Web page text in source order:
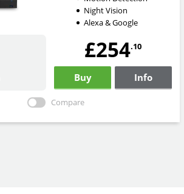
Night Vision
Alexa & Google
£254.10
Buy Info
Compare